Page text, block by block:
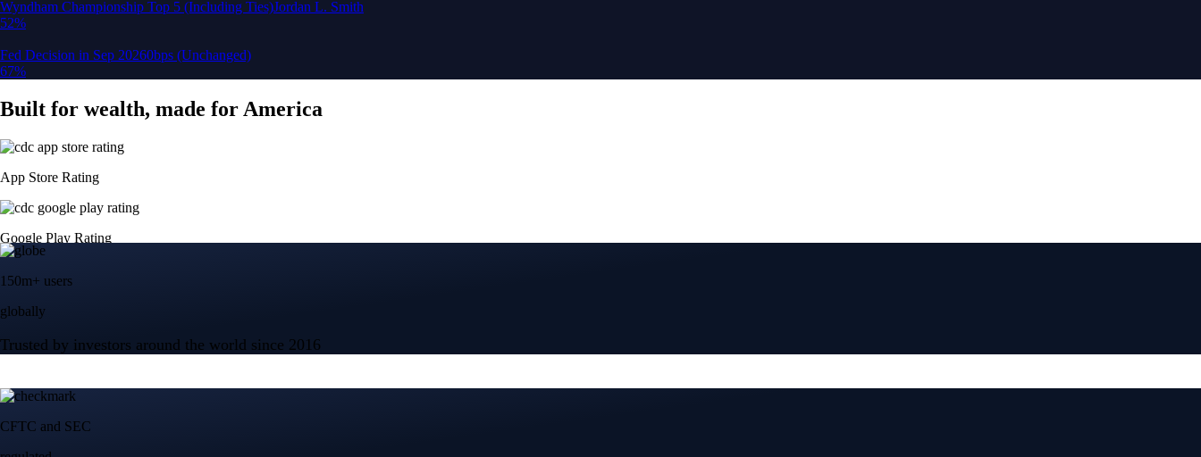
globally
Trusted by investors around the world since 2016
CFTC and SEC
regulated
Trade crypto options, derivatives, and stocks
Start trading in minutes